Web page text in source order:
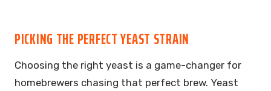
PICKING THE PERFECT YEAST STRAIN
Choosing the right yeast is a game-changer for
homebrewers chasing that perfect brew. Yeast